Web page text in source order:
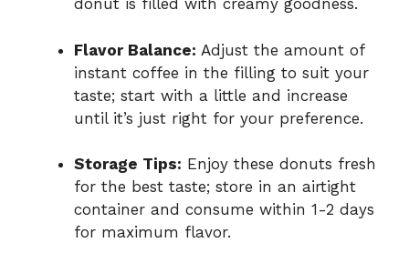
donut is filled with creamy goodness.
Flavor Balance: Adjust the amount of
instant coffee in the filling to suit your
taste; start with a little and increase
until it’s just right for your preference.
Storage Tips: Enjoy these donuts fresh
for the best taste; store in an airtight
container and consume within 1-2 days
for maximum flavor.